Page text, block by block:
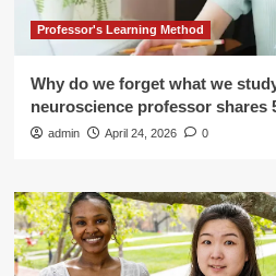
Professor's Learning Method
Why do we forget what we
neuroscience professor shares
admin April 24, 2026 0